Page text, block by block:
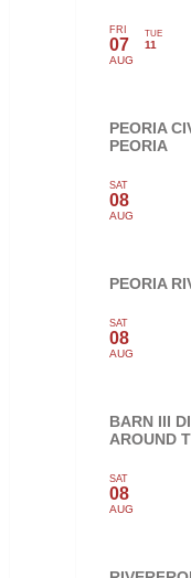
FRI
07
AUG
TUE
11
PEORIA
PEORIA
SAT
08
AUG
PEORIA
SAT
08
AUG
BARN III
AROUND
SAT
08
AUG